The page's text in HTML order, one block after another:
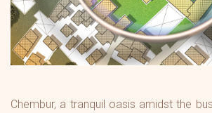
Chembur, a tranquil oasis amidst the